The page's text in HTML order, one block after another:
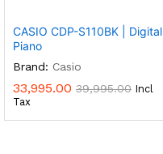
CASIO CDP-S110BK | Digital
Piano
Brand: Casio
33,995.00 39,995.00 Incl
Tax